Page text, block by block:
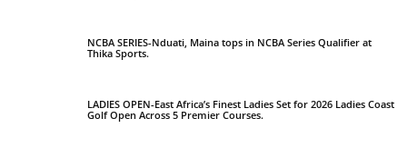
NCBA SERIES-Nduati, Maina tops in NCBA Series Qualifier at
Thika Sports.
LADIES OPEN-East Africa’s Finest Ladies Set for 2026 Ladies Coast
Golf Open Across 5 Premier Courses.